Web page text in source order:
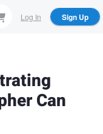
Log In Sign Up
Can